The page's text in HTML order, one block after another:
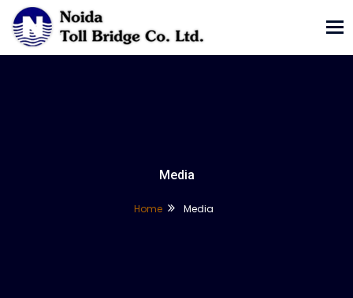
Media
Home Media